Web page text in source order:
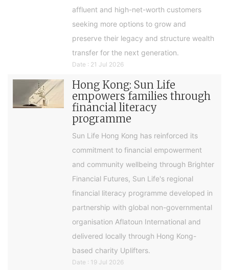
affluent and high-net-worth customers
seeking more options to grow and
preserve their legacy and structure wealth
transfer for the next generation.
Date : 21 Jul 2026
Hong Kong: Sun Life
empowers families through
financial literacy
programme
Sun Life Hong Kong has reinforced its
commitment to financial empowerment
and community wellbeing through Brighter
Financial Futures, Sun Life's regional
financial literacy programme developed in
partnership with global non-governmental
organisation Aflatoun International and
delivered locally through Hong Kong-
based charity Uplifters.
Date : 19 Jul 2026